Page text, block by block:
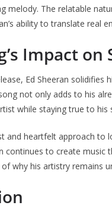
melody. The relatable
ability to translate real
Impact on
Ed Sheeran
not only adds to his
while staying true to his
and heartfelt approach
continues to create
why his artistry remains